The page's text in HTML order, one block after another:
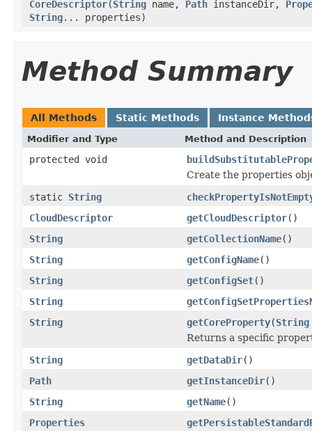
CoreDescriptor(String name, Path instanceDir,
String... properties)
Method Summary
All Methods Static Methods Instance
Modifier and Type Method and Description
protected void
Create the properties
static String
CloudDescriptor
getCloudDescriptor()
String
getCollectionName()
String
getConfigName()
String
getConfigSet()
String
String
getCoreProperty(String
Returns a specific
String
getDataDir()
Path
getInstanceDir()
String
getName()
Properties